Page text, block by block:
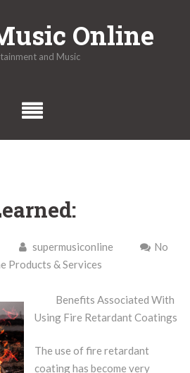
Online
and Music
supermusiconline
No
Products & Services
Benefits Associated With
Using Fire Retardant Coatings
The use of fire retardant
coating has become very